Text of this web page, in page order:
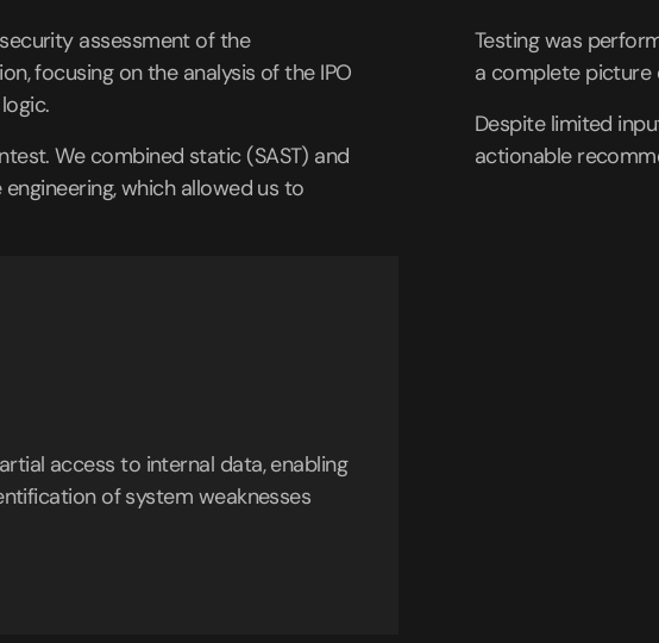
assessment of the
focusing on the analysis of the IPO
We combined static (SAST) and
which allowed us to
Testing was
a complete picture
Despite limited
actionable
access to internal data, enabling
of system weaknesses